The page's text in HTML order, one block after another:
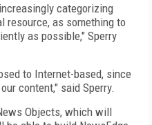
categorizing
resource, as something to
as possible," Sperry
to Internet-based, since
content," said Sperry.
Objects, which will